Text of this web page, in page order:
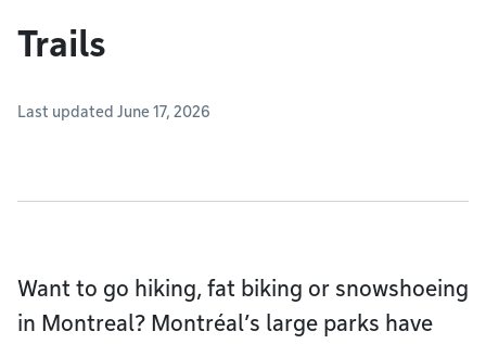
Trails
Last updated June 17, 2026
Want to go hiking, fat biking or snowshoeing
in Montreal? Montréal’s large parks have